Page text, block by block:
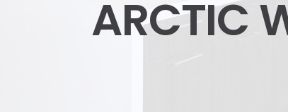
ARCTIC